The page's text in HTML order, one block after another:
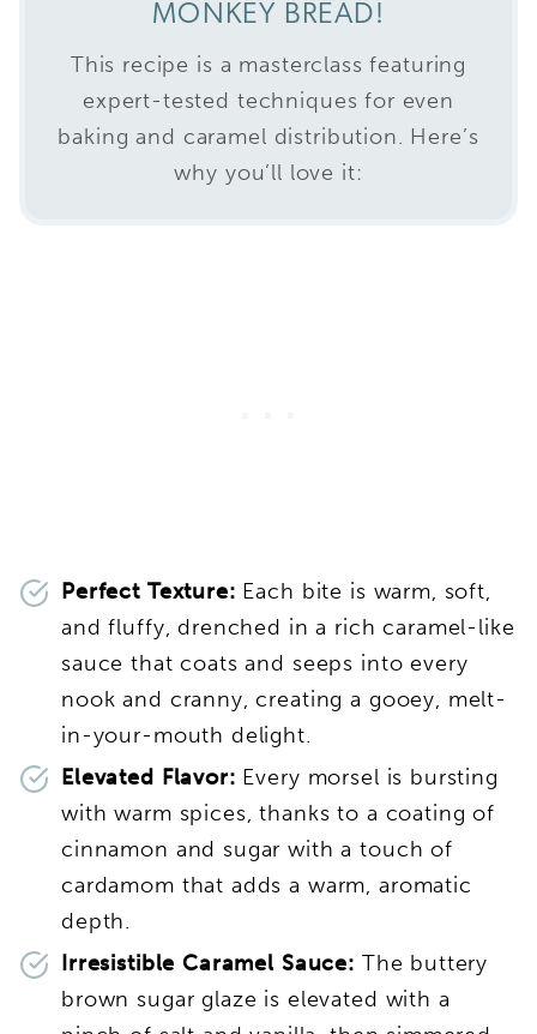
MONKEY BREAD!
This recipe is a masterclass featuring
expert-tested techniques for even
baking and caramel distribution. Here’s
why you’ll love it:
Perfect Texture: Each bite is warm, soft,
and fluffy, drenched in a rich caramel-like
sauce that coats and seeps into every
nook and cranny, creating a gooey, melt-
in-your-mouth delight.
Elevated Flavor: Every morsel is bursting
with warm spices, thanks to a coating of
cinnamon and sugar with a touch of
cardamom that adds a warm, aromatic
depth.
Irresistible Caramel Sauce: The buttery
brown sugar glaze is elevated with a